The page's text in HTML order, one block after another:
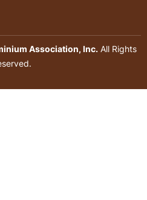
Association, Inc.All Rights